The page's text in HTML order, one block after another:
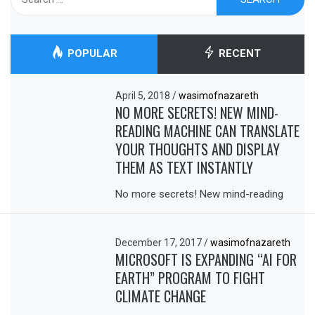
POPULAR RECENT
April 5, 2018/ wasimofnazareth
NO MORE SECRETS! NEW MIND-
READING MACHINE CAN TRANSLATE
YOUR THOUGHTS AND DISPLAY
THEM AS TEXT INSTANTLY
No more secrets! New mind-reading
December 17, 2017/ wasimofnazareth
MICROSOFT IS EXPANDING “AI FOR
EARTH” PROGRAM TO FIGHT
CLIMATE CHANGE